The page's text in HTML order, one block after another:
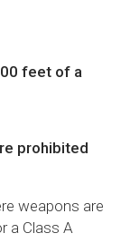
feet of a
prohibited
weapons are
a Class A